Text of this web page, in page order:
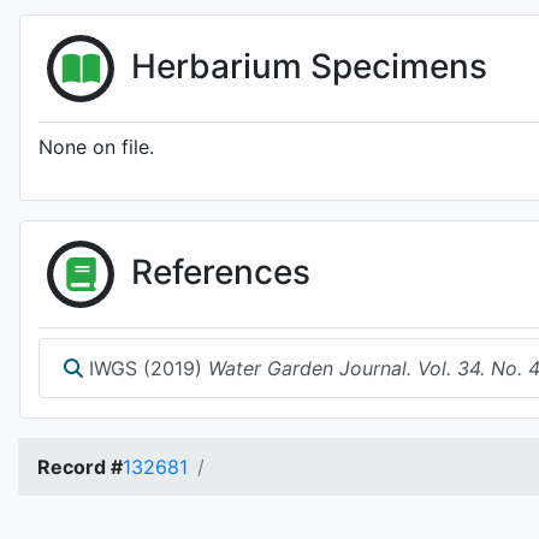
Herbarium Specimens
None on file.
References
IWGS (2019) Water Garden Journal. Vol. 34. No. 4
Record #132681